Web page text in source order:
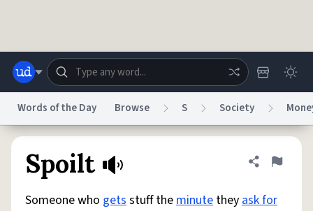
System
Words of the Day Browse S Society
Spoilt Share
Flag
Someone who getsstuff theminute theyask for